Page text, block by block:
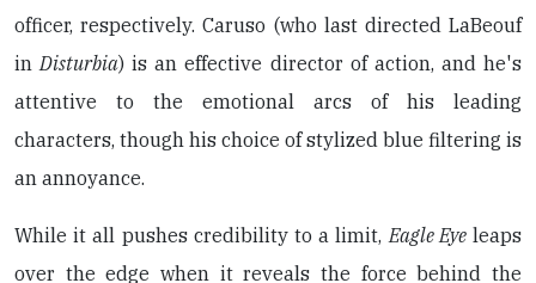
officer, respectively. Caruso (who last directed LaBeouf
inDisturbia) is an effective director of action, and he's
attentive to the emotional arcs of his leading
characters, though his choice of stylized blue filtering is
an annoyance.
While it all pushes credibility to a limit,Eagle Eyeleaps
over the edge when it reveals the force behind the